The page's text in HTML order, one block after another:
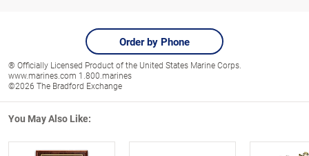
Order by Phone
® Officially Licensed Product of the United States Marine Corps.
www.marines.com 1.800.marines
©2026 The Bradford Exchange
You May Also Like: